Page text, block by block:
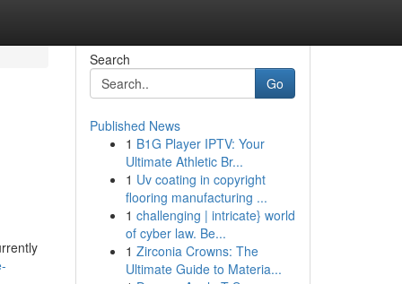
Search
Go
Published News
1 B1G Player IPTV: Your
Ultimate Athletic Br...
1 Uv coating in copyright
flooring manufacturing ...
1 challenging | intricate} world
of cyber law. Be...
1 Zirconia Crowns: The
Ultimate Guide to Materia...